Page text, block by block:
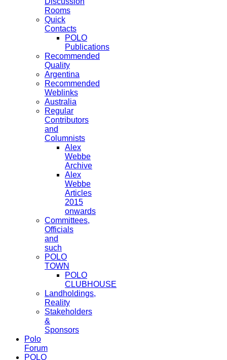
Rooms
Quick
Contacts
POLO
Publications
Recommended
Quality
Argentina
Recommended
Weblinks
Australia
Regular
Contributors
and
Columnists
Alex
Webbe
Archive
Alex
Webbe
Articles
2015
onwards
Committees,
Officials
and
such
POLO
TOWN
POLO
CLUBHOUSE
Landholdings,
Reality
Stakeholders
&
Sponsors
Polo
Forum
POLO